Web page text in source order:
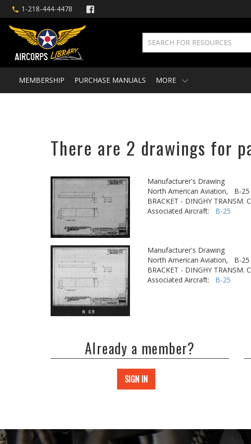
1-218-444-4478
MEMBERSHIP PURCHASE MANUALS MORE
There are 2 drawings for
Manufacturer's Drawing
North American Aviation,
B-
BRACKET - DINGHY TRANSM.
Associated Aircraft: B-25
Manufacturer's Drawing
North American Aviation,
B-
BRACKET - DINGHY TRANSM.
Associated Aircraft: B-25
Already a member?
SIGN IN